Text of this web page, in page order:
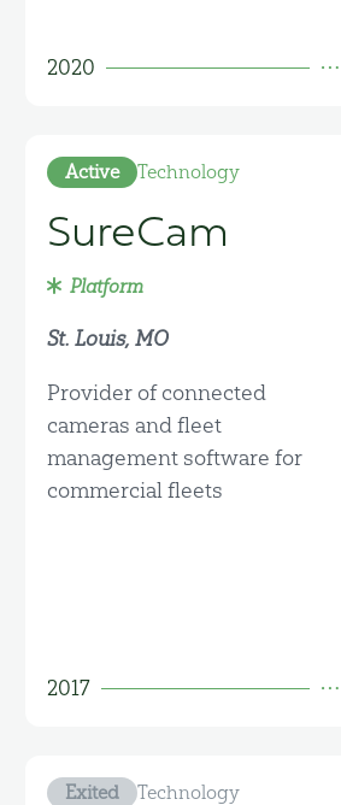
2020
Active Technology
SureCam
Platform
St. Louis, MO
Provider of connected
cameras and fleet
management software for
commercial fleets
2017
Exited Technology